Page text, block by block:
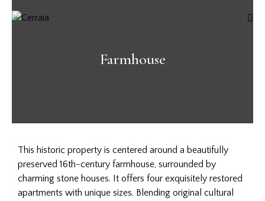
Farmhouse
This historic property is centered around a beautifully
preserved 16th-century farmhouse, surrounded by
charming stone houses. It offers four exquisitely restored
apartments with unique sizes. Blending original cultural